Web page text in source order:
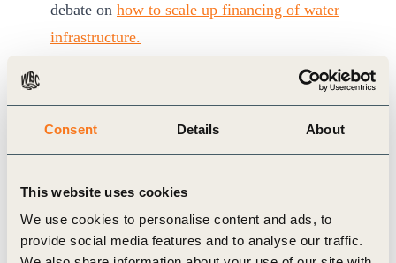
Consent Details About
This website uses cookies
We use cookies to personalise content and ads, to
provide social media features and to analyse our traffic.
debate on how to scale up financing of water
infrastructure.
made.
was adopted to
delegates reaffirmed that water is the core of
sustainable development and urged international
society to focus its capacity on dedicated water